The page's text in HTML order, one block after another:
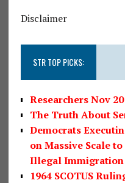
Disclaimer
STR TOP PICKS:
Researchers Nov
The Truth About
Democrats
on Massive Scale
Illegal Immigration
1964 SCOTUS